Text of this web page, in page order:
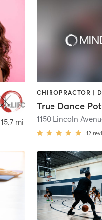
15.7 mi
True Dance
1150 Lincoln
12